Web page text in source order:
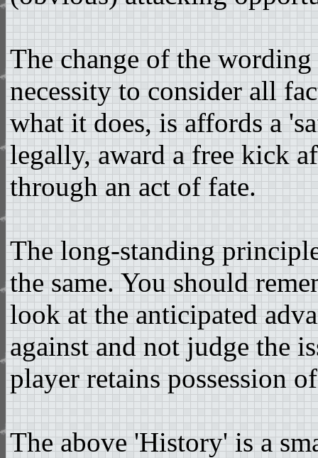
The change of the
necessity to consider all
what it does, is affords a
legally, award a free kick
through an act of fate.
The long-standing
the same. You should
look at the anticipated
against and not judge the
player retains possession
The above 'History' is a